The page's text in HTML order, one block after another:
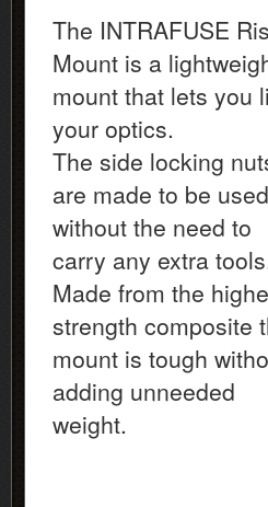
The INTRAFUSE
Mount is a
mount that lets you
your optics.
The side locking
are made to be used
without the need to
carry any extra
Made from the
strength composite
mount is tough
adding unneeded
weight.